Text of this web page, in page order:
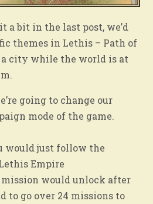
a bit in the last post, we’d
themes in Lethis – Path of
a city while the world is at
going to change our
mode of the game.
would just follow the
Empire
would unlock after
to go over 24 missions to